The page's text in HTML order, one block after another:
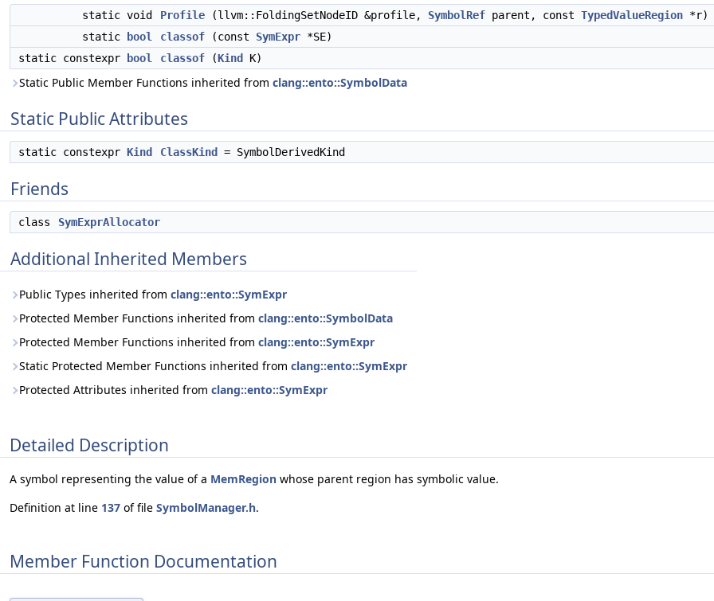
static void Profile (llvm::FoldingSetNodeID &profile, SymbolRef parent, const TypedValueRegion *r)
static
bool classof (const SymExpr *SE)
static constexpr
bool classof (Kind K)
Static Public Member Functions inherited from clang::ento::SymbolData
Static Public Attributes
static constexpr Kind ClassKind = SymbolDerivedKind
Friends
class SymExprAllocator
Additional Inherited Members
Public Types inherited from clang::ento::SymExpr
Protected Member Functions inherited from clang::ento::SymbolData
Protected Member Functions inherited from clang::ento::SymExpr
Static Protected Member Functions inherited from clang::ento::SymExpr
Protected Attributes inherited from clang::ento::SymExpr
Detailed Description
A symbol representing the value of a MemRegion whose parent region has symbolic value.
Definition at line 137 of file SymbolManager.h.
Member Function Documentation